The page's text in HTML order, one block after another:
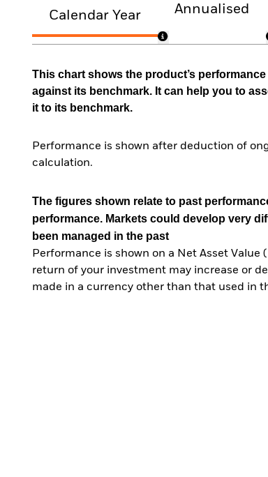
Calendar Year Annualised
This chart shows the product’s
against its benchmark. It can help you to
it to its benchmark.
Performance is shown after deduction of
calculation.
The figures shown relate to past
performance. Markets could develop very
been managed in the past
Performance is shown on a Net Asset
return of your investment may increase or
made in a currency other than that used in